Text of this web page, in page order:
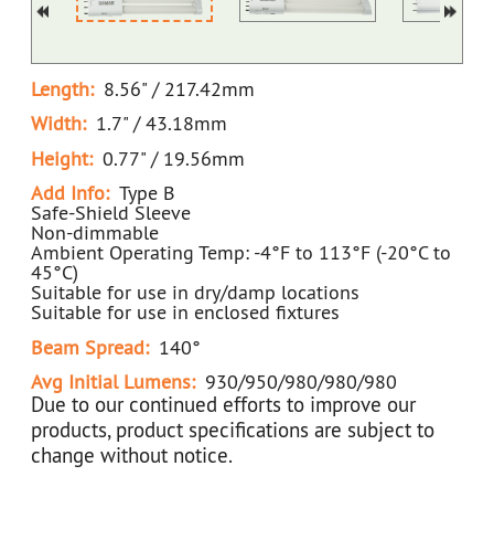
Length: 8.56" / 217.42mm
Width: 1.7" / 43.18mm
Height: 0.77" / 19.56mm
Add Info: Type B
Safe-Shield Sleeve
Non-dimmable
Ambient Operating Temp: -4°F to 113°F (-20°C to
45°C)
Suitable for use in dry/damp locations
Suitable for use in enclosed fixtures
Beam Spread: 140°
Avg Initial Lumens: 930/950/980/980/980
Due to our continued efforts to improve our
products, product specifications are subject to
change without notice.